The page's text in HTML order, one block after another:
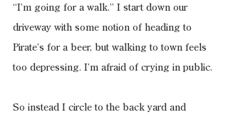
“I’m going for a walk.” I start down our
driveway with some notion of heading to
Pirate’s for a beer, but walking to town feels
too depressing. I’m afraid of crying in public.
So instead I circle to the back yard and